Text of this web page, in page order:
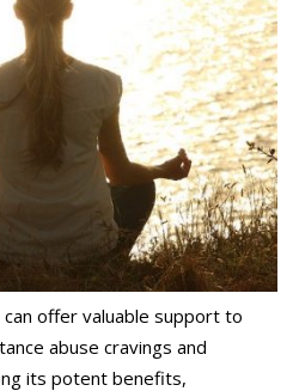
offer valuable support to
abuse cravings and
its potent benefits,